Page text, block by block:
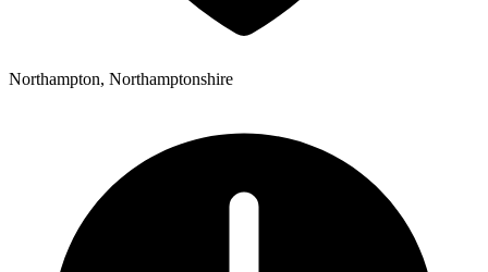
Northampton, Northamptonshire